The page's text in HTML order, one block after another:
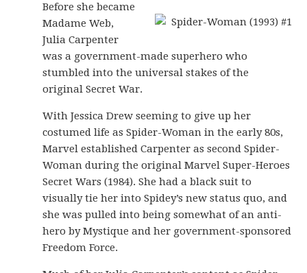
Before she became
Madame Web,
Julia Carpenter
was a government-made superhero who
stumbled into the universal stakes of the
original Secret War.
With Jessica Drew seeming to give up her
costumed life as Spider-Woman in the early 80s,
Marvel established Carpenter as second Spider-
Woman during the original Marvel Super-Heroes
Secret Wars (1984). She had a black suit to
visually tie her into Spidey’s new status quo, and
she was pulled into being somewhat of an anti-
hero by Mystique and her government-sponsored
Freedom Force.